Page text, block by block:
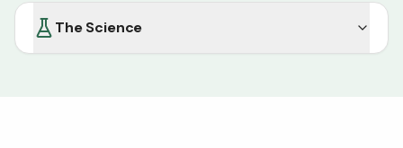
The Science